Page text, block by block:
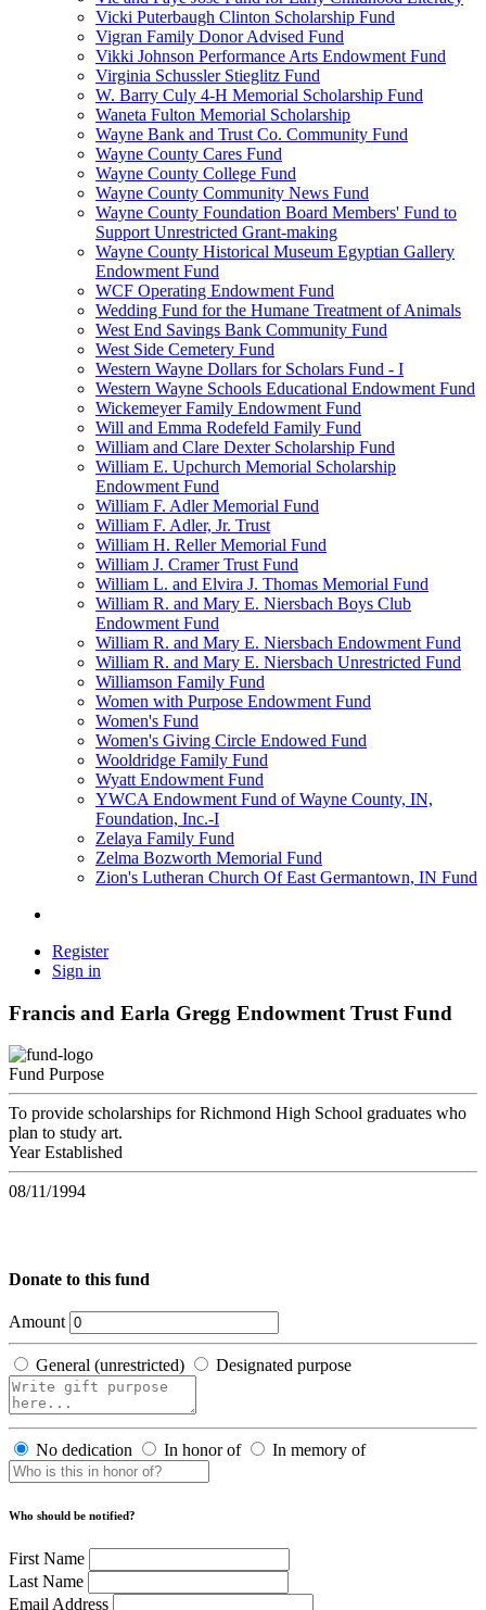
Vicki Puterbaugh Clinton Scholarship Fund
Vigran Family Donor Advised Fund
Vikki Johnson Performance Arts Endowment Fund
Virginia Schussler Stieglitz Fund
W. Barry Culy 4-H Memorial Scholarship Fund
Waneta Fulton Memorial Scholarship
Wayne Bank and Trust Co. Community Fund
Wayne County Cares Fund
Wayne County College Fund
Wayne County Community News Fund
Wayne County Foundation Board Members' Fund to
Support Unrestricted Grant-making
Wayne County Historical Museum Egyptian Gallery
Endowment Fund
WCF Operating Endowment Fund
Wedding Fund for the Humane Treatment of Animals
West End Savings Bank Community Fund
West Side Cemetery Fund
Western Wayne Dollars for Scholars Fund - I
Western Wayne Schools Educational Endowment Fund
Wickemeyer Family Endowment Fund
Will and Emma Rodefeld Family Fund
William and Clare Dexter Scholarship Fund
William E. Upchurch Memorial Scholarship
Endowment Fund
William F. Adler Memorial Fund
William F. Adler, Jr. Trust
William H. Reller Memorial Fund
William J. Cramer Trust Fund
William L. and Elvira J. Thomas Memorial Fund
William R. and Mary E. Niersbach Boys Club
Endowment Fund
William R. and Mary E. Niersbach Endowment Fund
William R. and Mary E. Niersbach Unrestricted Fund
Williamson Family Fund
Women with Purpose Endowment Fund
Women's Fund
Women's Giving Circle Endowed Fund
Wooldridge Family Fund
Wyatt Endowment Fund
YWCA Endowment Fund of Wayne County, IN,
Foundation, Inc.-I
Zelaya Family Fund
Zelma Bozworth Memorial Fund
Zion's Lutheran Church Of East Germantown, IN Fund
Register
Sign in
Francis and Earla Gregg Endowment Trust Fund
Fund Purpose
To provide scholarships for Richmond High School graduates who
plan to study art.
Year Established
08/11/1994
Donate to this fund
Amount
General (unrestricted) Designated purpose
No dedication In honor of In memory of
Who should be notified?
First Name
Last Name
Email Address